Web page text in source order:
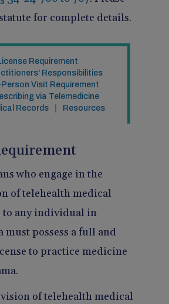
for complete details.
Requirement
Responsibilities
Person Visit Requirement
via Telemedicine
Records
Resources
who engage in the
of telehealth medical
to any individual in
must possess a full and
to practice medicine
of telehealth medical
Other Modalities